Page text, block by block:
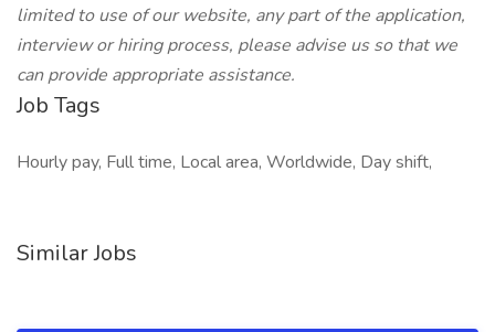
limited to use of our website, any part of the application,
interview or hiring process, please advise us so that we
can provide appropriate assistance.
Job Tags
Hourly pay, Full time, Local area, Worldwide, Day shift,
Similar Jobs